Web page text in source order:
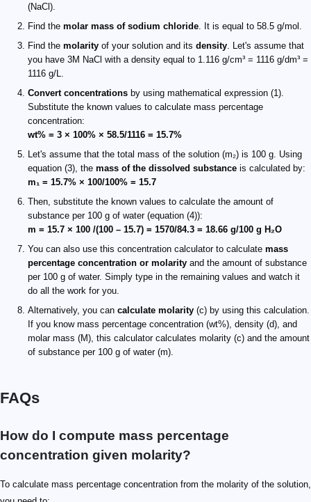
(NaCl).
Find the molar mass of sodium chloride. It is equal to 58.5 g/mol.
Find the molarity of your solution and its density. Let's assume that
you have 3M NaCl with a density equal to 1.116 g/cm³ = 1116 g/dm³ =
1116 g/L.
Convert concentrations by using mathematical expression (1).
Substitute the known values to calculate mass percentage
concentration:
wt% = 3 × 100% × 58.5/1116 = 15.7%
Let's assume that the total mass of the solution (m₂) is 100 g. Using
equation (3), the mass of the dissolved substance is calculated by:
m₁ = 15.7% × 100/100% = 15.7
Then, substitute the known values to calculate the amount of
substance per 100 g of water (equation (4)):
m = 15.7 × 100 /(100 – 15.7) = 1570/84.3 = 18.66 g/100 g H₂O
You can also use this concentration calculator to calculate mass
percentage concentration or molarity and the amount of substance
per 100 g of water. Simply type in the remaining values and watch it
do all the work for you.
Alternatively, you can calculate molarity (c) by using this calculation.
If you know mass percentage concentration (wt%), density (d), and
molar mass (M), this calculator calculates molarity (c) and the amount
of substance per 100 g of water (m).
FAQs
How do I compute mass percentage
concentration given molarity?
To calculate mass percentage concentration from the molarity of the solution,